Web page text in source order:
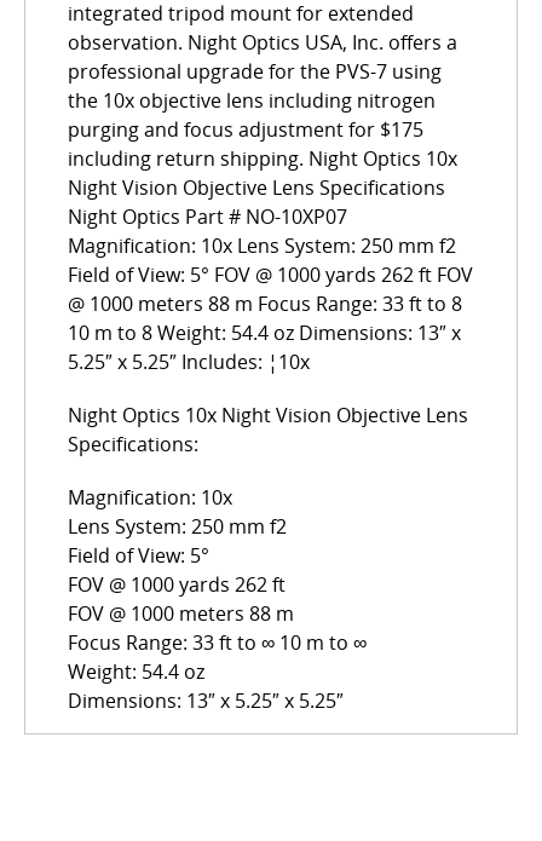
integrated tripod mount for extended
observation. Night Optics USA, Inc. offers a
professional upgrade for the PVS-7 using
the 10x objective lens including nitrogen
purging and focus adjustment for $175
including return shipping. Night Optics 10x
Night Vision Objective Lens Specifications
Night Optics Part # NO-10XP07
Magnification: 10x Lens System: 250 mm f2
Field of View: 5° FOV @ 1000 yards 262 ft FOV
@ 1000 meters 88 m Focus Range: 33 ft to 8
10 m to 8 Weight: 54.4 oz Dimensions: 13″ x
5.25″ x 5.25″ Includes: ¦10x
Night Optics 10x Night Vision Objective Lens
Specifications:
Magnification: 10x
Lens System: 250 mm f2
Field of View: 5°
FOV @ 1000 yards 262 ft
FOV @ 1000 meters 88 m
Focus Range: 33 ft to ∞ 10 m to ∞
Weight: 54.4 oz
Dimensions: 13″ x 5.25″ x 5.25″